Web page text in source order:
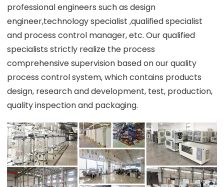
professional engineers such as design
engineer,technology specialist ,qualified specialist
and process control manager, etc. Our qualified
specialists strictly realize the process
comprehensive supervision based on our quality
process control system, which contains products
design, research and development, test, production,
quality inspection and packaging.